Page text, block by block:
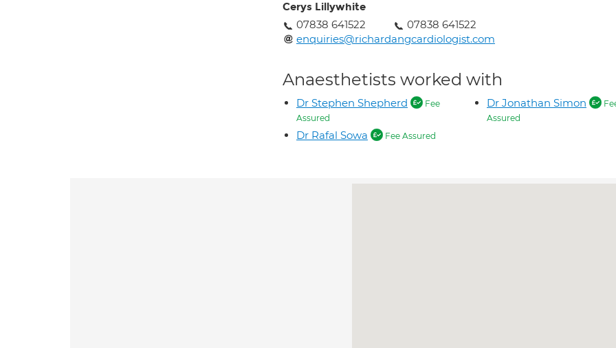
Cerys Lillywhite
07838 641522
07838 641522
enquiries@richardangcardiologist.com
Anaesthetists worked with
Dr Stephen Shepherd
Fee
Assured
Dr Rafal Sowa Fee Assured
Dr Jonathan Simon
Assured